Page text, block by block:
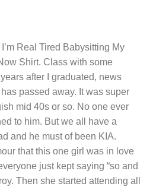
Real Tired Babysitting My
Shirt. Class with some
after I graduated, news
passed away. It was super
mid 40s or so. No one ever
to him. But we all have a
and he must of been KIA.
that this one girl was in love
just kept saying “so and
Then she started attending all